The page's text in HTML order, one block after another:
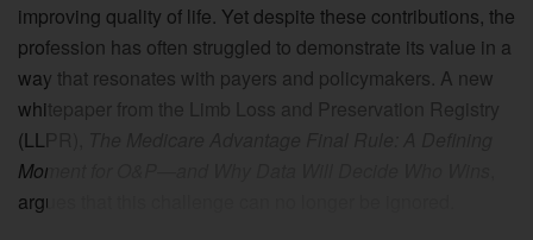
improving quality of life. Yet despite these contributions, the
profession has often struggled to demonstrate its value in a
way that resonates with payers and policymakers. A new
whitepaper from the Limb Loss and Preservation Registry
(LLPR),
Moment for O&P—and Why Data Will Decide Who Wins
argues that this challenge can no longer be ignored.